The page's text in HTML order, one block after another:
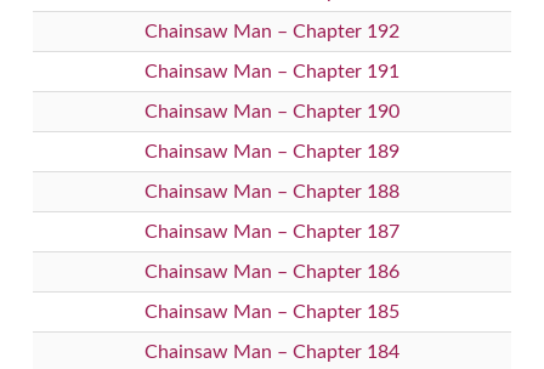
Chainsaw Man – Chapter 192
Chainsaw Man – Chapter 191
Chainsaw Man – Chapter 190
Chainsaw Man – Chapter 189
Chainsaw Man – Chapter 188
Chainsaw Man – Chapter 187
Chainsaw Man – Chapter 186
Chainsaw Man – Chapter 185
Chainsaw Man – Chapter 184